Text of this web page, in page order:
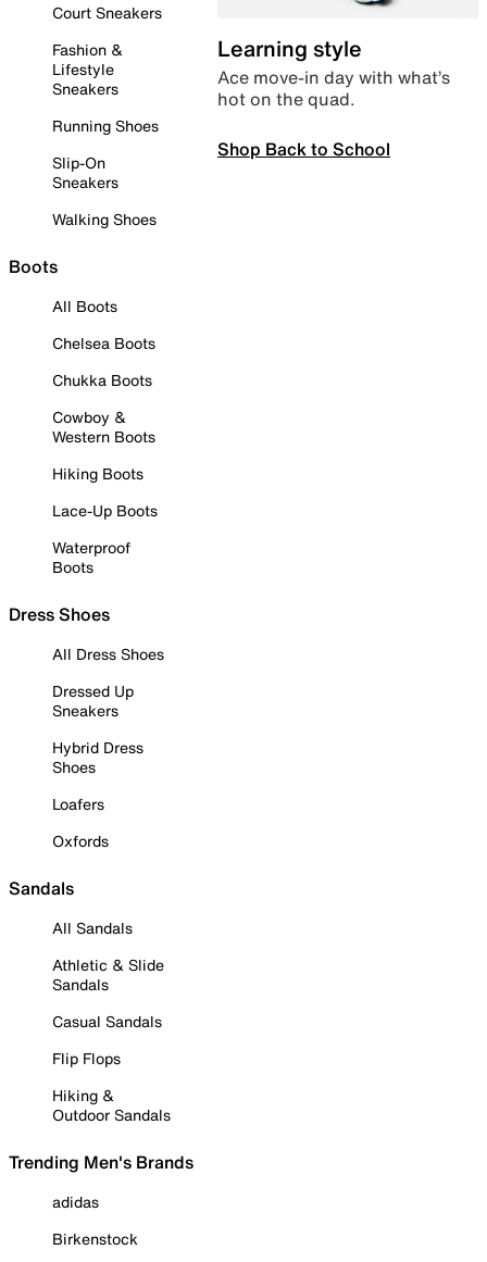
Court Sneakers
Fashion &
Lifestyle
Sneakers
Running Shoes
Slip-On
Sneakers
Walking Shoes
Boots
All Boots
Chelsea Boots
Chukka Boots
Cowboy &
Western Boots
Hiking Boots
Lace-Up Boots
Waterproof
Boots
Dress Shoes
All Dress Shoes
Dressed Up
Sneakers
Hybrid Dress
Shoes
Loafers
Oxfords
Sandals
All Sandals
Athletic & Slide
Sandals
Casual Sandals
Flip Flops
Hiking &
Outdoor Sandals
Trending Men's Brands
adidas
Birkenstock
Learning style
Ace move-in day with what’s
hot on the quad.
Shop Back to School